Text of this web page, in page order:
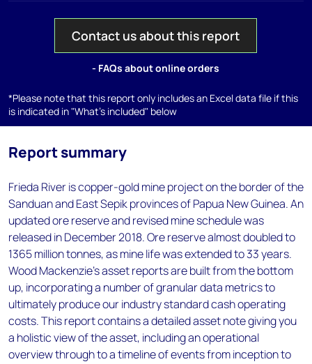
Contact us about this report
- FAQs about online orders
*Please note that this report only includes an Excel data file if this
is indicated in "What's included" below
Report summary
Frieda River is copper-gold mine project on the border of the
Sanduan and East Sepik provinces of Papua New Guinea. An
updated ore reserve and revised mine schedule was
released in December 2018. Ore reserve almost doubled to
1365 million tonnes, as mine life was extended to 33 years.
Wood Mackenzie’s asset reports are built from the bottom
up, incorporating a number of granular data metrics to
ultimately produce our industry standard cash operating
costs. This report contains a detailed asset note giving you
a holistic view of the asset, including an operational
overview through to a timeline of events from inception to